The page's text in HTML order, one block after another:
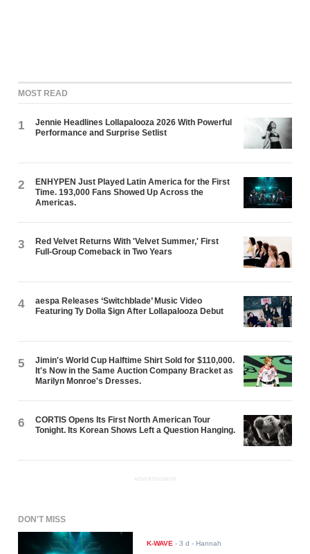
MOST READ
1
Jennie Headlines Lollapalooza 2026 With Powerful
Performance and Surprise Setlist
2
ENHYPEN Just Played Latin America for the First
Time. 193,000 Fans Showed Up Across the
Americas.
3
Red Velvet Returns With 'Velvet Summer,' First
Full-Group Comeback in Two Years
4
aespa Releases ‘Switchblade’ Music Video
Featuring Ty Dolla $ign After Lollapalooza Debut
5
Jimin's World Cup Halftime Shirt Sold for $110,000.
It's Now in the Same Auction Company Bracket as
Marilyn Monroe's Dresses.
6
CORTIS Opens Its First North American Tour
Tonight. Its Korean Shows Left a Question Hanging.
ADVERTISEMENT
DON'T MISS
K-WAVE -3 d - Hannah